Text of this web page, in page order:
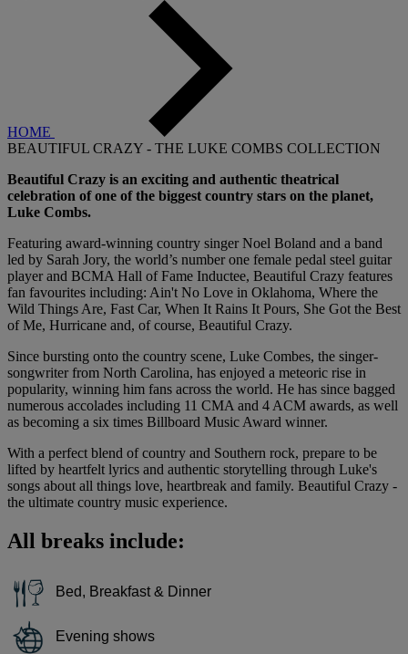
HOME
BEAUTIFUL CRAZY - THE LUKE COMBS COLLECTION
Beautiful Crazy is an exciting and authentic theatrical
celebration of one of the biggest country stars on the planet,
Luke Combs.
Featuring award-winning country singer Noel Boland and a band
led by Sarah Jory, the world’s number one female pedal steel guitar
player and BCMA Hall of Fame Inductee, Beautiful Crazy features
fan favourites including: Ain't No Love in Oklahoma, Where the
Wild Things Are, Fast Car, When It Rains It Pours, She Got the Best
of Me, Hurricane and, of course, Beautiful Crazy.
Since bursting onto the country scene, Luke Combes, the singer-
songwriter from North Carolina, has enjoyed a meteoric rise in
popularity, winning him fans across the world. He has since bagged
numerous accolades including 11 CMA and 4 ACM awards, as well
as becoming a six times Billboard Music Award winner.
With a perfect blend of country and Southern rock, prepare to be
lifted by heartfelt lyrics and authentic storytelling through Luke's
songs about all things love, heartbreak and family. Beautiful Crazy -
the ultimate country music experience.
All breaks include:
Bed, Breakfast & Dinner
Evening shows